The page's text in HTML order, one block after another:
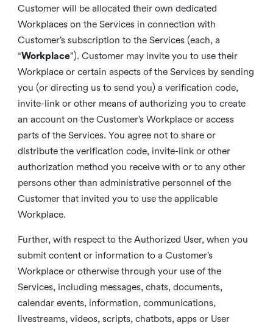
Customer will be allocated their own dedicated
Workplaces on the Services in connection with
Customer’s subscription to the Services (each, a
“Workplace”). Customer may invite you to use their
Workplace or certain aspects of the Services by sending
you (or directing us to send you) a verification code,
invite-link or other means of authorizing you to create
an account on the Customer’s Workplace or access
parts of the Services. You agree not to share or
distribute the verification code, invite-link or other
authorization method you receive with or to any other
persons other than administrative personnel of the
Customer that invited you to use the applicable
Workplace.
Further, with respect to the Authorized User, when you
submit content or information to a Customer’s
Workplace or otherwise through your use of the
Services, including messages, chats, documents,
calendar events, information, communications,
livestreams, videos, scripts, chatbots, apps or User